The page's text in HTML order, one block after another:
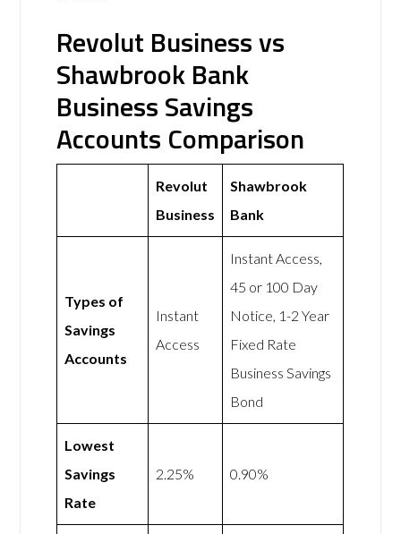
Revolut Business vs
Shawbrook Bank
Business Savings
Accounts Comparison
Revolut
Business
Shawbrook
Bank
Types of
Savings
Accounts
Instant
Access
Instant Access,
45 or 100 Day
Notice, 1-2 Year
Fixed Rate
Business Savings
Bond
Lowest
Savings
Rate
2.25% 0.90%